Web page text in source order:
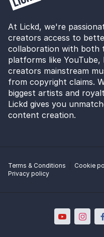
At Lickd, we're
creators access to
collaboration with both
platforms like
creators mainstream
from copyright claims.
biggest artists and
Lickd gives you
content creation.
Terms & Conditions
Cookie
Privacy policy